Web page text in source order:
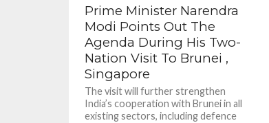
Prime Minister Narendra
Modi Points Out The
Agenda During His Two-
Nation Visit To Brunei ,
Singapore
The visit will further strengthen
India’s cooperation with Brunei in all
existing sectors, including defence